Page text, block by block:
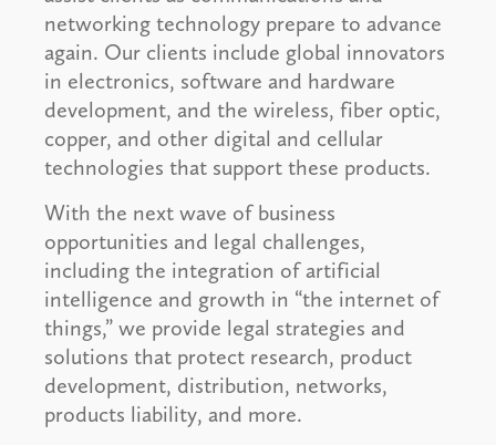
networking technology prepare to advance
again. Our clients include global innovators
in electronics, software and hardware
development, and the wireless, fiber optic,
copper, and other digital and cellular
technologies that support these products.
With the next wave of business
opportunities and legal challenges,
including the integration of artificial
intelligence and growth in “the internet of
things,” we provide legal strategies and
solutions that protect research, product
development, distribution, networks,
products liability, and more.